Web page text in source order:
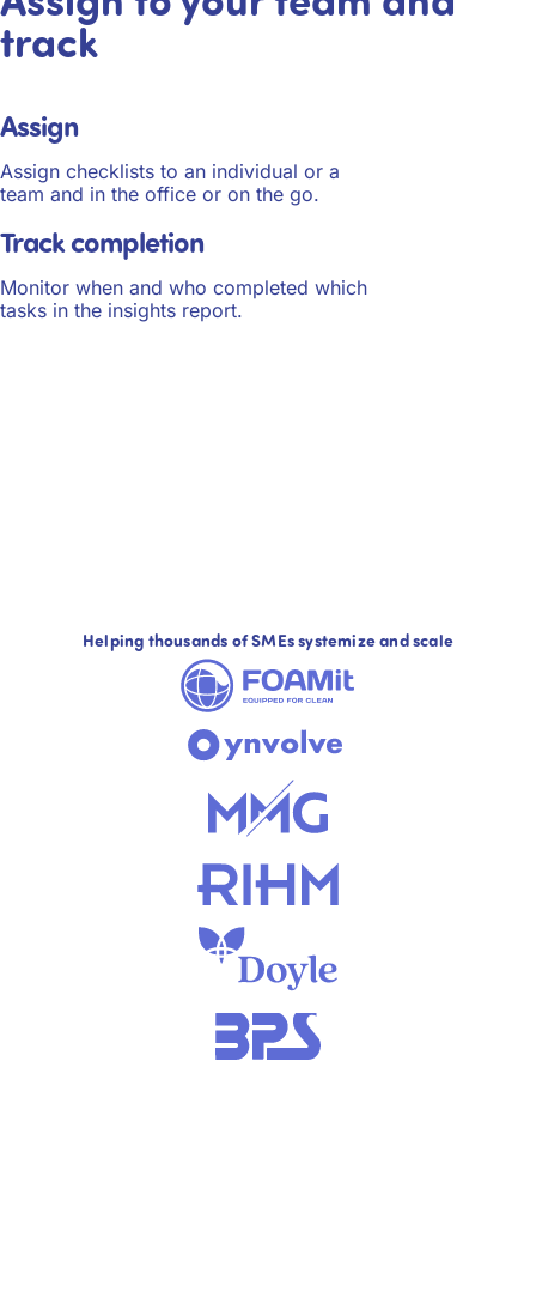
track
Assign
Assign checklists to an individual or a
team and in the office or on the go.
Track completion
Monitor when and who completed which
tasks in the insights report.
Helping thousands of SMEs systemize and scale